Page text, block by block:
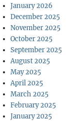
January 2026
December 2025
November 2025
October 2025
September 2025
August 2025
May 2025
April 2025
March 2025
February 2025
January 2025